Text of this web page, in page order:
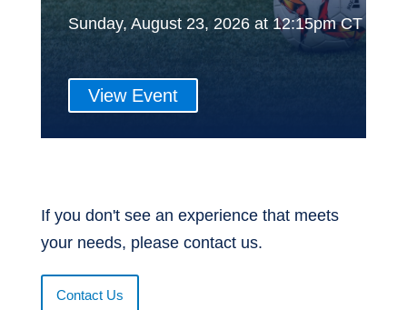
Sunday, August 23, 2026 at 12:15pm CT
View Event
If you don't see an experience that meets
your needs, please contact us.
Contact Us